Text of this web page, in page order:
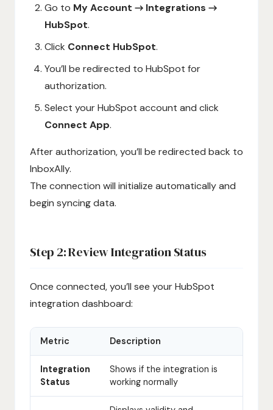
Go to My Account → Integrations →
HubSpot.
Click Connect HubSpot.
You’ll be redirected to HubSpot for
authorization.
Select your HubSpot account and click
Connect App.
After authorization, you’ll be redirected back to
InboxAlly.
The connection will initialize automatically and
begin syncing data.
Step 2: Review Integration Status
Once connected, you’ll see your HubSpot
integration dashboard:
Metric Description
Integration
Status
Shows if the integration is
working normally